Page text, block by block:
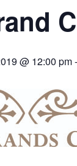
@ 12:00 pm-